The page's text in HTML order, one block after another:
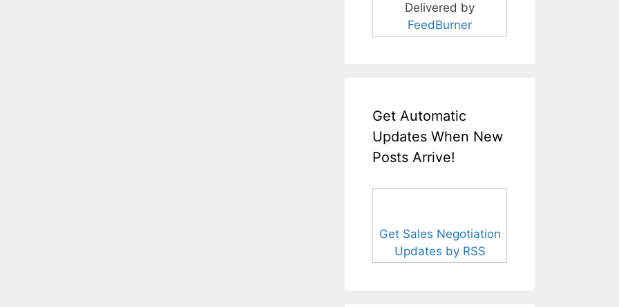
Delivered by
FeedBurner
Get Automatic
Updates When New
Posts Arrive!
Get Sales Negotiation
Updates by RSS